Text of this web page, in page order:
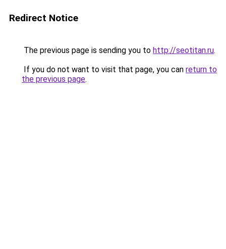
Redirect Notice
The previous page is sending you to http://seotitan.ru.
If you do not want to visit that page, you can return to
the previous page.